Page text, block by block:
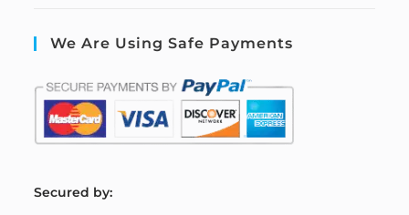
We Are Using Safe Payments
Secured by: